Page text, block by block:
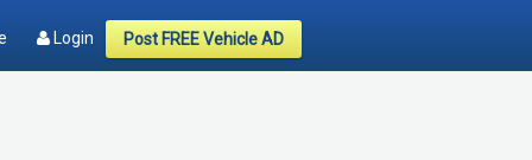
Login Post FREE Vehicle AD